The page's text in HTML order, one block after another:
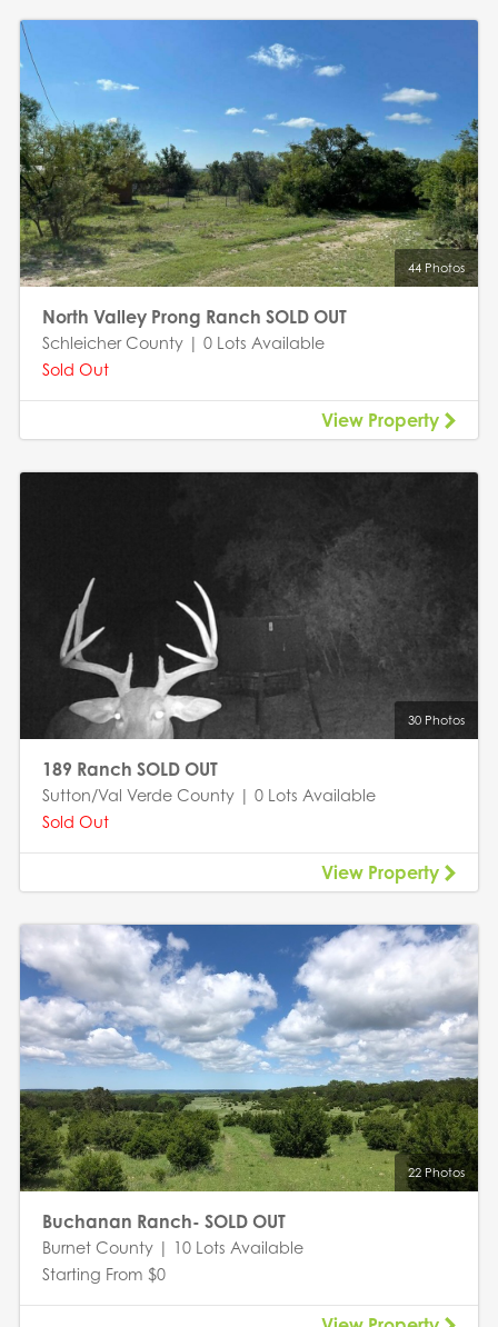
44 Photos
North Valley Prong Ranch SOLD OUT
Schleicher County | 0 Lots Available
Sold Out
View Property
30 Photos
189 Ranch SOLD OUT
Sutton/Val Verde County | 0 Lots Available
Sold Out
View Property
22 Photos
Buchanan Ranch- SOLD OUT
Burnet County | 10 Lots Available
Starting From $0